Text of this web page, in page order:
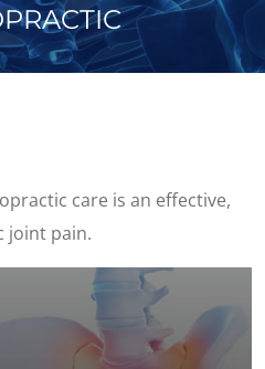
care is an effective,
joint pain.